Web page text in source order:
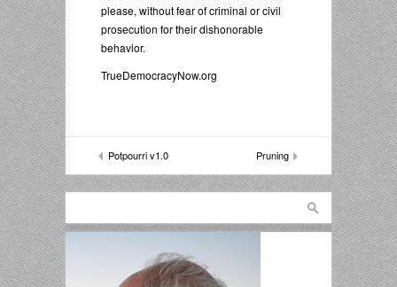
please, without fear of criminal or civil
prosecution for their dishonorable
behavior.
TrueDemocracyNow.org
Potpourri v1.0 Pruning